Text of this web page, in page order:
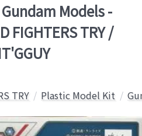
Gundam Models -
FIGHTERS TRY /
TRY Plastic Model Kit